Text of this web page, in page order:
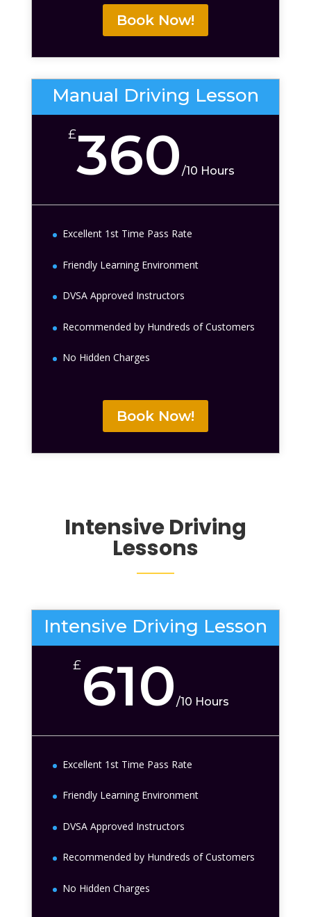
Book Now!
Manual Driving Lesson
£360 /10 Hours
Excellent 1st Time Pass Rate
Friendly Learning Environment
DVSA Approved Instructors
Recommended by Hundreds of Customers
No Hidden Charges
Book Now!
Intensive Driving
Lessons
Intensive Driving Lesson
£610/10 Hours
Excellent 1st Time Pass Rate
Friendly Learning Environment
DVSA Approved Instructors
Recommended by Hundreds of Customers
No Hidden Charges